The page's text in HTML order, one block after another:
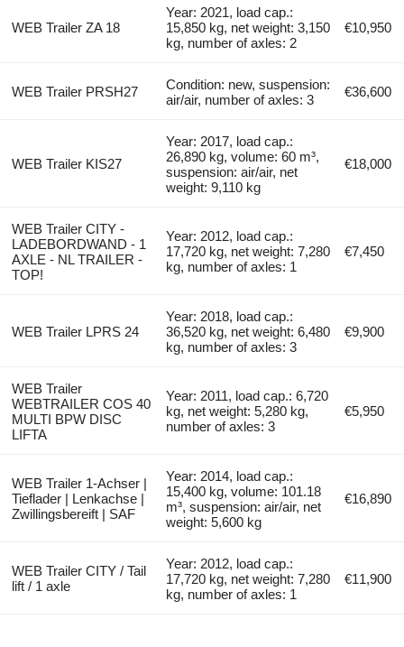
WEB Trailer ZA 18
Year: 2021, load cap.:
15,850 kg, net weight: 3,150
kg, number of axles: 2
€10,950
WEB Trailer PRSH27
Condition: new, suspension:
air/air, number of axles: 3
€36,600
WEB Trailer KIS27
Year: 2017, load cap.:
26,890 kg, volume: 60 m³,
suspension: air/air, net
weight: 9,110 kg
€18,000
WEB Trailer CITY -
LADEBORDWAND - 1
AXLE - NL TRAILER -
TOP!
Year: 2012, load cap.:
17,720 kg, net weight: 7,280
kg, number of axles: 1
€7,450
WEB Trailer LPRS 24
Year: 2018, load cap.:
36,520 kg, net weight: 6,480
kg, number of axles: 3
€9,900
WEB Trailer
WEBTRAILER COS 40
MULTI BPW DISC
LIFTA
Year: 2011, load cap.: 6,720
kg, net weight: 5,280 kg,
number of axles: 3
€5,950
WEB Trailer 1-Achser |
Tieflader | Lenkachse |
Zwillingsbereift | SAF
Year: 2014, load cap.:
15,400 kg, volume: 101.18
m³, suspension: air/air, net
weight: 5,600 kg
€16,890
WEB Trailer CITY / Tail
lift / 1 axle
Year: 2012, load cap.:
17,720 kg, net weight: 7,280
kg, number of axles: 1
€11,900